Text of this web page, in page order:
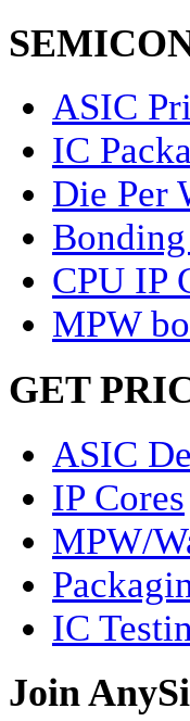
ASIC
IC
Die Per
CPU IP
MPW
GET
ASIC
IP Cores
MPW/
IC
Join